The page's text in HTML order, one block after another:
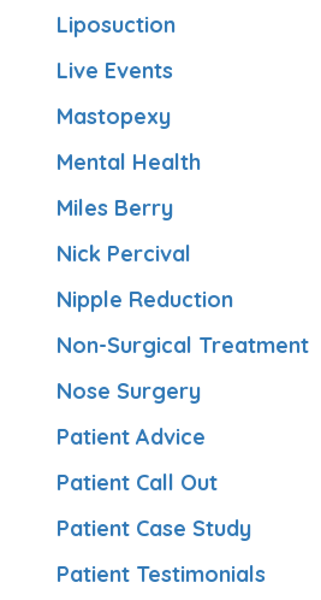
Liposuction
Live Events
Mastopexy
Mental Health
Miles Berry
Nick Percival
Nipple Reduction
Non-Surgical Treatment
Nose Surgery
Patient Advice
Patient Call Out
Patient Case Study
Patient Testimonials